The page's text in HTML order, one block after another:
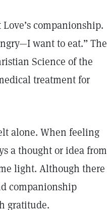
companionship.
want to eat.” The
Science of the
treatment for
alone. When feeling
a thought or idea from
light. Although there
companionship
gratitude.